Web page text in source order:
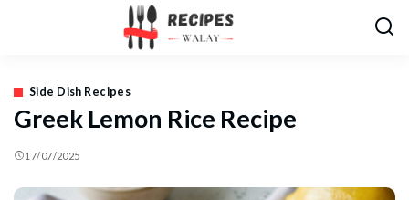
Side Dish Recipes
Greek Lemon Rice Recipe
17/07/2025